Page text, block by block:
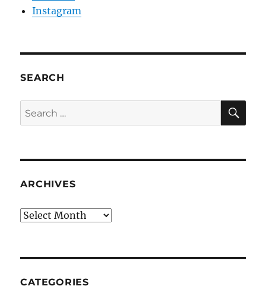
Instagram
SEARCH
Search
for:
ARCHIVES
Archives
CATEGORIES